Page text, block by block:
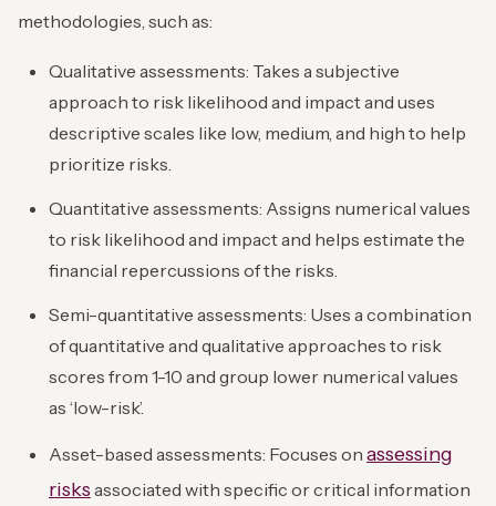
methodologies, such as:
Qualitative assessments: Takes a subjective
approach to risk likelihood and impact and uses
descriptive scales like low, medium, and high to help
prioritize risks.
Quantitative assessments: Assigns numerical values
to risk likelihood and impact and helps estimate the
financial repercussions of the risks.
Semi-quantitative assessments: Uses a combination
of quantitative and qualitative approaches to risk
scores from 1-10 and group lower numerical values
as ‘low-risk’.
Asset-based assessments: Focuses on assessing
risks associated with specific or critical information